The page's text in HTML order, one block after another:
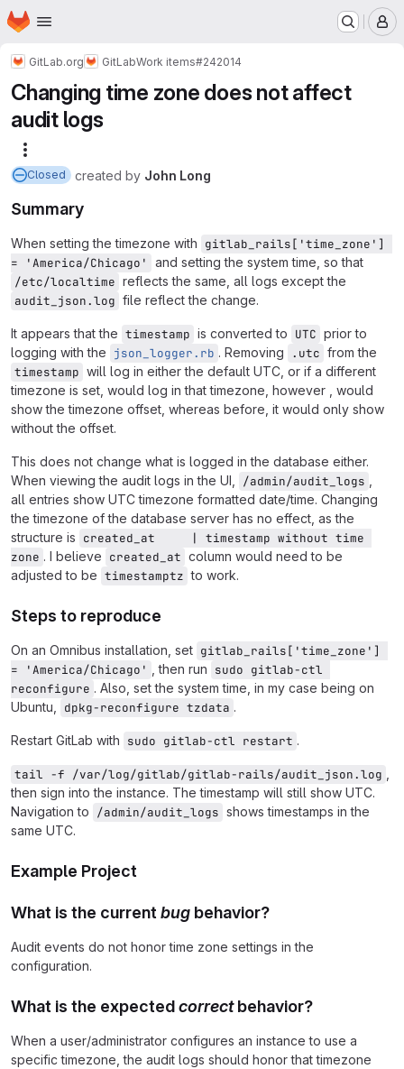
Skip to main content
Homepage
GitLab.org GitLabWork items#242014
Changing time zone does not affect
audit logs
Closed created by John Long
Summary
When setting the timezone with gitlab_rails['time_zone']
= 'America/Chicago'
and setting the system time, so that
/etc/localtime reflects the same, all logs except the
audit_json.log file reflect the change.
It appears that the timestamp is converted to UTC prior to
logging with the json_logger.rb . Removing .utc from the
timestamp will log in either the default UTC, or if a different
timezone is set, would log in that timezone, however , would
show the timezone offset, whereas before, it would only show
without the offset.
This does not change what is logged in the database either.
When viewing the audit logs in the UI,
/admin/audit_logs
all entries show UTC timezone formatted date/time. Changing
the timezone of the database server has no effect, as the
structure is created_at     | timestamp without time
zone . I believe created_at column would need to be
adjusted to be timestamptz to work.
Steps to reproduce
On an Omnibus installation, set gitlab_rails['time_zone']
= 'America/Chicago'
, then run sudo gitlab-ctl
reconfigure . Also, set the system time, in my case being on
Ubuntu,
dpkg-reconfigure tzdata .
Restart GitLab with sudo gitlab-ctl restart .
tail -f /var/log/gitlab/gitlab-rails/audit_json.log
then sign into the instance. The timestamp will still show UTC.
Navigation to /admin/audit_logs shows timestamps in the
same UTC.
Example Project
What is the current bug behavior?
Audit events do not honor time zone settings in the
configuration.
What is the expectedcorrectbehavior?
When a user/administrator configures an instance to use a
specific timezone, the audit logs should honor that timezone